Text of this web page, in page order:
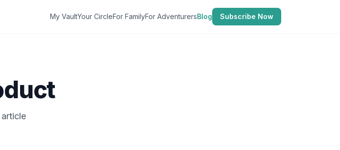
My VaultYour CircleFor FamilyFor AdventurersBlog Subscribe Now
article